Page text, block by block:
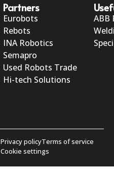
Partners
Eurobots
Rebots
INA Robotics
Semapro
Used Robots Trade
Hi-tech Solutions
ABB
Privacy policyTerms of service
Cookie settings